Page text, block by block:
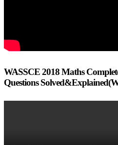
WASSCE 2018 Maths
Questions